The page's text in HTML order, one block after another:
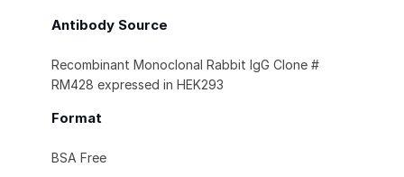
Antibody Source
Recombinant Monoclonal Rabbit IgG Clone #
RM428 expressed in HEK293
Format
BSA Free